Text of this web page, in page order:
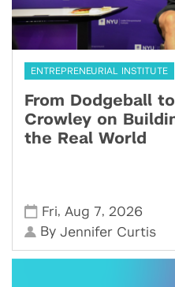
ENTREPRENEURIAL INSTITUTE
From Dodgeball
Crowley on
the Real World
Fri, Aug 7, 2026
ByJennifer Curtis